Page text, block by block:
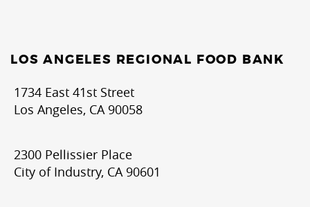
LOS ANGELES REGIONAL FOOD BANK
1734 East 41st Street
Los Angeles, CA 90058
2300 Pellissier Place
City of Industry, CA 90601